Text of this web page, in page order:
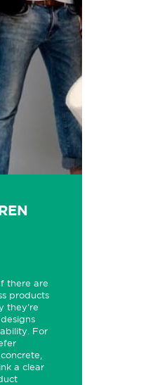
there are
products
they're
For
a clear